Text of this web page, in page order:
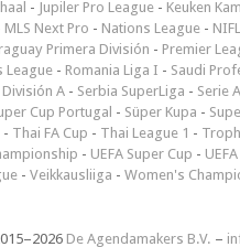
- Jupiler Pro League - Keuken
MLS Next Pro - Nations League -
Primera División - Premier
League - Romania Liga I - Saudi
A - Serbia SuperLiga - Serie A
Cup Portugal - Süper Kupa -
- Thai FA Cup - Thai League 1 -
- UEFA Super Cup -
- Veikkausliiga - Women's
De Agendamakers B.V. –